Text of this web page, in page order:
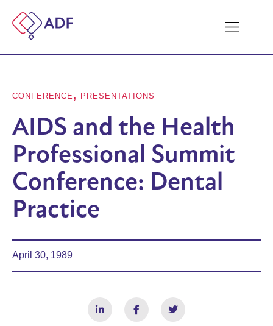
CONFERENCE , PRESENTATIONS
AIDS and the Health
Professional Summit
Conference: Dental
Practice
April 30, 1989